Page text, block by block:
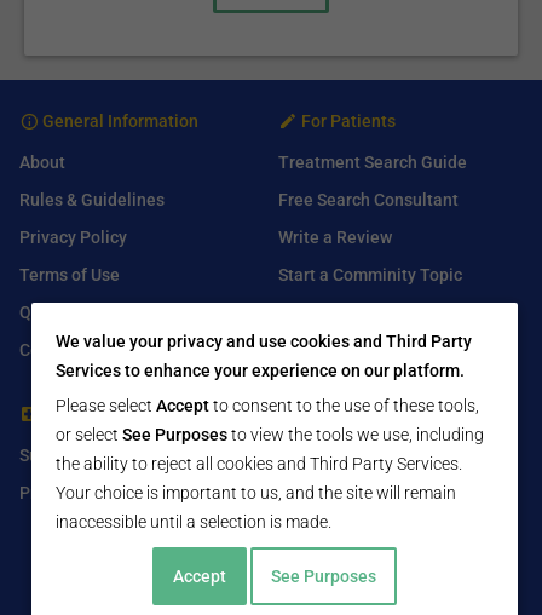
General Information
About
Rules & Guidelines
Privacy Policy
Terms of Use
Q&A
Contact Us
For Patients
Treatment Search Guide
Free Search Consultant
Write a Review
Start a Comminity Topic
For Healthcare Providers
Submit Free Listing
Premium Features
Find Us On
Facebook
Twitter
LinkedIn
We value your privacy and use cookies and Third Party
Services to enhance your experience on our platform.
Please select Acceptto consent to the use of these tools,
or select See Purposesto view the tools we use, including
the ability to reject all cookies and Third Party Services.
Your choice is important to us, and the site will remain
inaccessible until a selection is made.
Accept See Purposes